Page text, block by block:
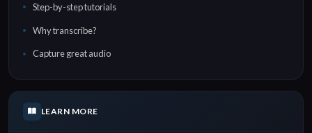
Step-by-step tutorials
Why transcribe?
Capture great audio
LEARN MORE